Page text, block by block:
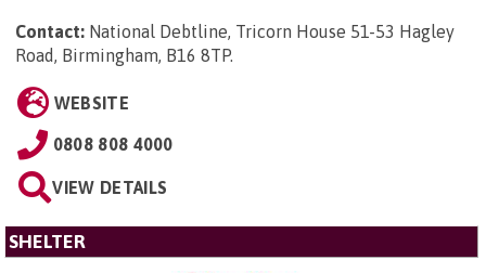
Contact: National Debtline, Tricorn House 51-53 Hagley
Road, Birmingham, B16 8TP.
WEBSITE
0808 808 4000
VIEW DETAILS
SHELTER